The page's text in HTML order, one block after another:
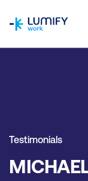
Testimonials